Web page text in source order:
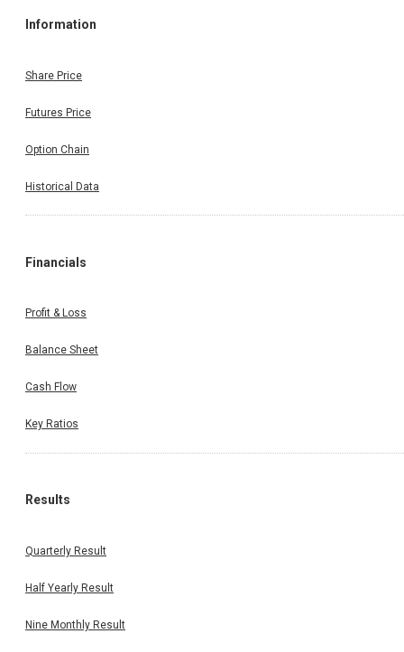
Information
Share Price
Futures Price
Option Chain
Historical Data
Financials
Profit & Loss
Balance Sheet
Cash Flow
Key Ratios
Results
Quarterly Result
Half Yearly Result
Nine Monthly Result